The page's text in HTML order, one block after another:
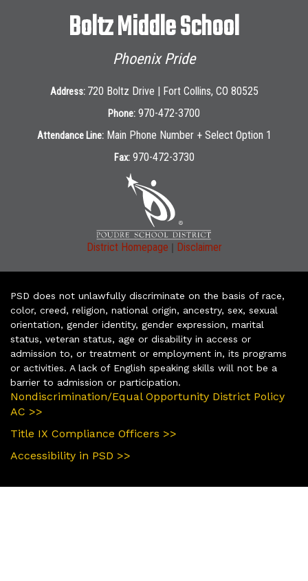
Boltz Middle School
Phoenix Pride
Address: 720 Boltz Drive | Fort Collins, CO 80525
Phone: 970-472-3700
Attendance Line: Main Phone Number + Select Option 1
Fax: 970-472-3730
District Homepage | Disclaimer
PSD does not unlawfully discriminate on the basis of race,
color, creed, religion, national origin, ancestry, sex, sexual
orientation, gender identity, gender expression, marital
status, veteran status, age or disability in access or
admission to, or treatment or employment in, its programs
or activities. A lack of English speaking skills will not be a
barrier to admission or participation.
Nondiscrimination/Equal Opportunity District Policy
AC >>
Title IX Compliance Officers >>
Accessibility in PSD >>